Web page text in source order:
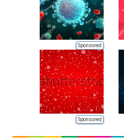
Sponsored
Sponsored